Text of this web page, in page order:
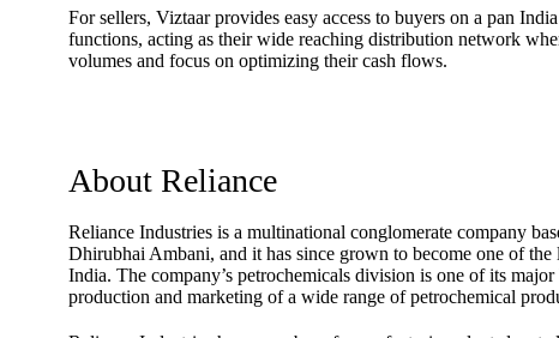
For sellers, Viztaar provides easy access to buyers on a pan
functions, acting as their wide reaching distribution network
volumes and focus on optimizing their cash flows.
About Reliance
Reliance Industries is a multinational conglomerate company
Dhirubhai Ambani, and it has since grown to become one of the
India. The company’s petrochemicals division is one of its
production and marketing of a wide range of petrochemical